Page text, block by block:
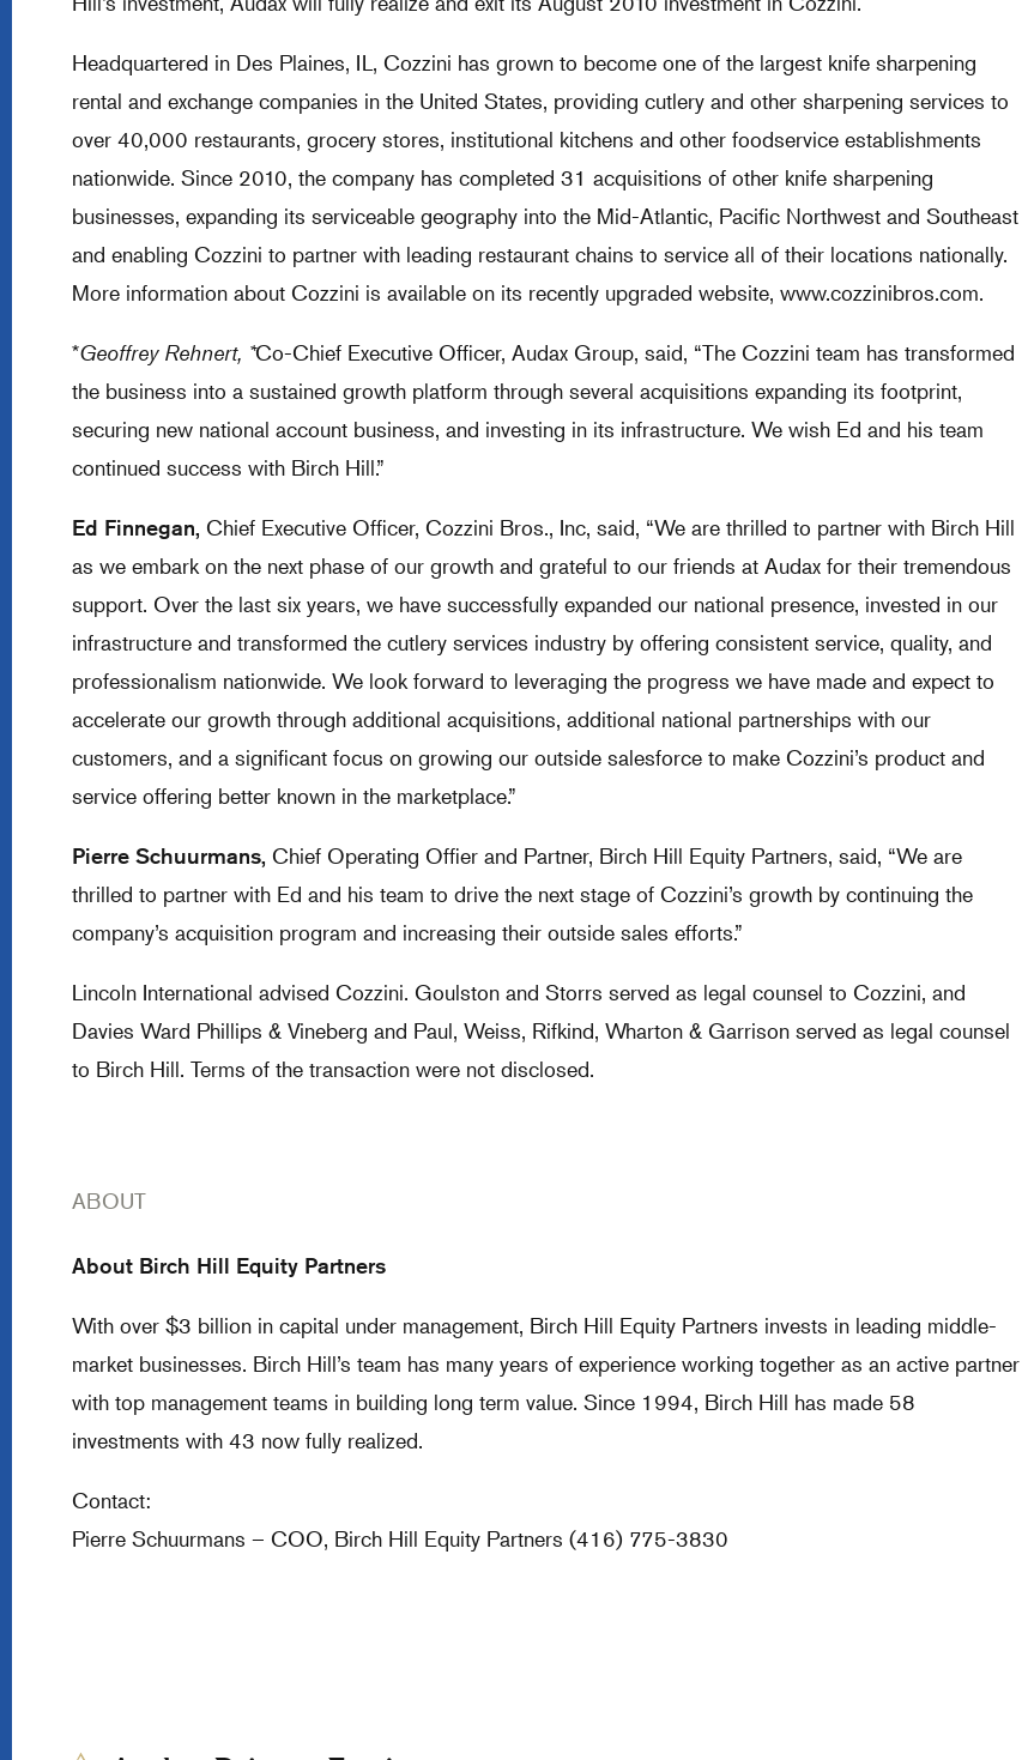
Headquartered in Des Plaines, IL, Cozzini has grown to become one of the largest knife sharpening
rental and exchange companies in the United States, providing cutlery and other sharpening services to
over 40,000 restaurants, grocery stores, institutional kitchens and other foodservice establishments
nationwide. Since 2010, the company has completed 31 acquisitions of other knife sharpening
businesses, expanding its serviceable geography into the Mid-Atlantic, Pacific Northwest and Southeast
and enabling Cozzini to partner with leading restaurant chains to service all of their locations nationally.
More information about Cozzini is available on its recently upgraded website, www.cozzinibros.com.
*Geoffrey Rehnert, *Co-Chief Executive Officer, Audax Group, said, “The Cozzini team has transformed
the business into a sustained growth platform through several acquisitions expanding its footprint,
securing new national account business, and investing in its infrastructure. We wish Ed and his team
continued success with Birch Hill.”
Ed Finnegan, Chief Executive Officer, Cozzini Bros., Inc, said, “We are thrilled to partner with Birch Hill
as we embark on the next phase of our growth and grateful to our friends at Audax for their tremendous
support. Over the last six years, we have successfully expanded our national presence, invested in our
infrastructure and transformed the cutlery services industry by offering consistent service, quality, and
professionalism nationwide. We look forward to leveraging the progress we have made and expect to
accelerate our growth through additional acquisitions, additional national partnerships with our
customers, and a significant focus on growing our outside salesforce to make Cozzini’s product and
service offering better known in the marketplace.”
Pierre Schuurmans, Chief Operating Offier and Partner, Birch Hill Equity Partners, said, “We are
thrilled to partner with Ed and his team to drive the next stage of Cozzini’s growth by continuing the
company’s acquisition program and increasing their outside sales efforts.”
Lincoln International advised Cozzini. Goulston and Storrs served as legal counsel to Cozzini, and
Davies Ward Phillips & Vineberg and Paul, Weiss, Rifkind, Wharton & Garrison served as legal counsel
to Birch Hill. Terms of the transaction were not disclosed.
ABOUT
About Birch Hill Equity Partners
With over $3 billion in capital under management, Birch Hill Equity Partners invests in leading middle-
market businesses. Birch Hill’s team has many years of experience working together as an active partner
with top management teams in building long term value. Since 1994, Birch Hill has made 58
investments with 43 now fully realized.
Contact:
Pierre Schuurmans – COO, Birch Hill Equity Partners (416) 775-3830